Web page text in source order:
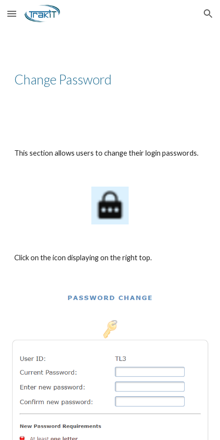
Skip to main content Skip to navigation
Change Password
This section allows users to change their login passwords.
Click on the icon displaying on the right top.